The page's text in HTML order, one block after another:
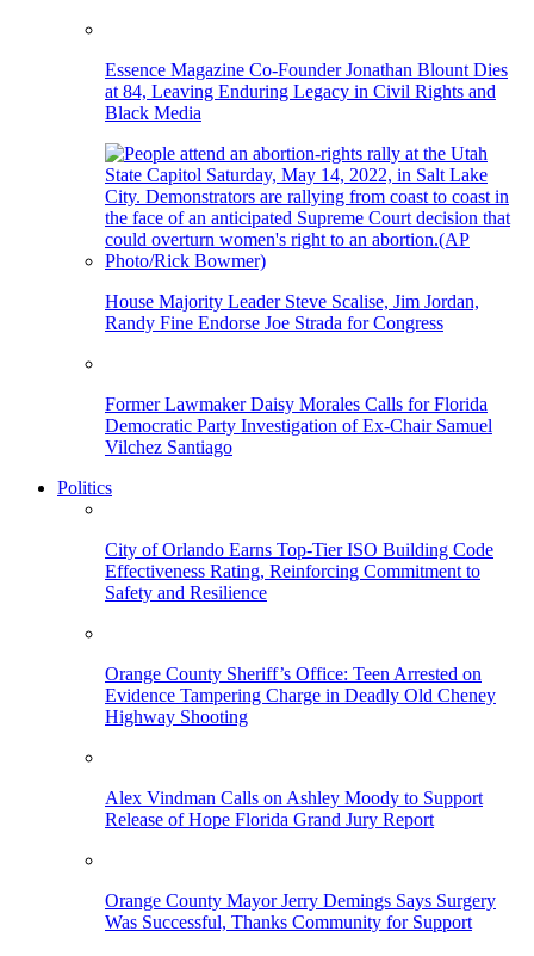
Essence Magazine Co-Founder Jonathan Blount Dies
at 84, Leaving Enduring Legacy in Civil Rights and
Black Media
House Majority Leader Steve Scalise, Jim Jordan,
Randy Fine Endorse Joe Strada for Congress
Former Lawmaker Daisy Morales Calls for Florida
Democratic Party Investigation of Ex-Chair Samuel
Vilchez Santiago
Politics
City of Orlando Earns Top-Tier ISO Building Code
Effectiveness Rating, Reinforcing Commitment to
Safety and Resilience
Orange County Sheriff’s Office: Teen Arrested on
Evidence Tampering Charge in Deadly Old Cheney
Highway Shooting
Alex Vindman Calls on Ashley Moody to Support
Release of Hope Florida Grand Jury Report
Orange County Mayor Jerry Demings Says Surgery
Was Successful, Thanks Community for Support